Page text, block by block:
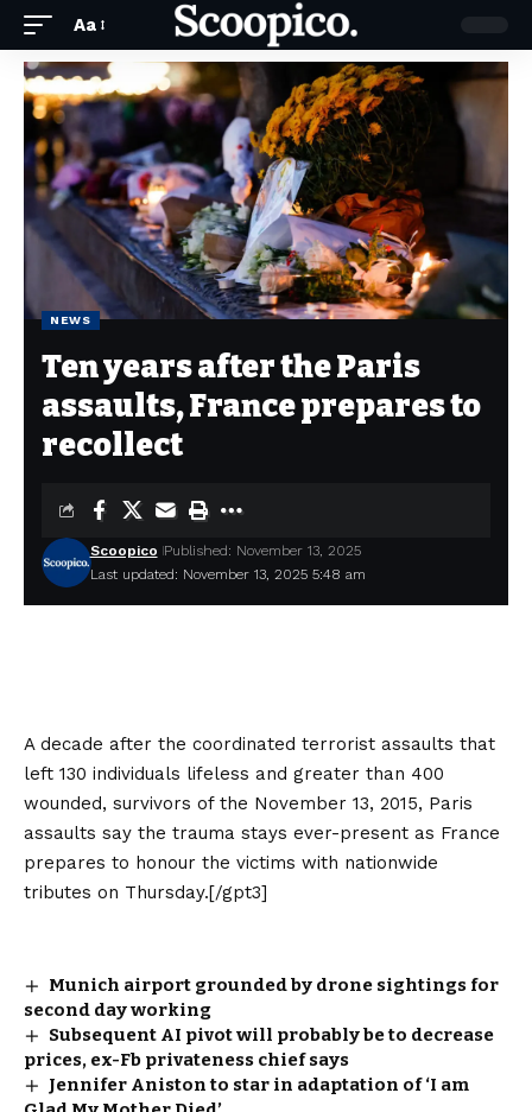
Aa
NEWS
Ten years after the Paris
assaults, France prepares to
recollect
Last updated: November 13, 2025 5:48 am
Scoopico Published: November 13, 2025
A decade after the coordinated terrorist assaults that
left 130 individuals lifeless and greater than 400
wounded, survivors of the November 13, 2015, Paris
assaults say the trauma stays ever-present as France
prepares to honour the victims with nationwide
tributes on Thursday.[/gpt3]
Munich airport grounded by drone sightings for
second day working
Subsequent AI pivot will probably be to decrease
prices, ex-Fb privateness chief says
Jennifer Aniston to star in adaptation of ‘I am